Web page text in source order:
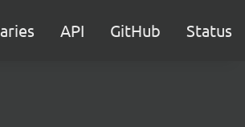
API GitHub Status